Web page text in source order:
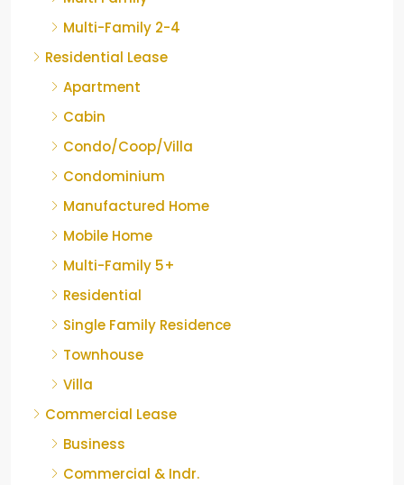
Multi-Family 2-4
Residential Lease
Apartment
Cabin
Condo/Coop/Villa
Condominium
Manufactured Home
Mobile Home
Multi-Family 5+
Residential
Single Family Residence
Townhouse
Villa
Commercial Lease
Business
Commercial & Indr.